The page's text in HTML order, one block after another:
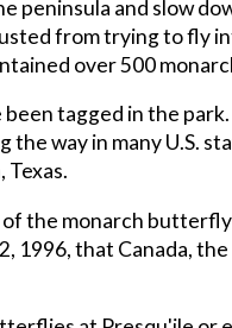
peninsula and slow
from trying to fly
over 500
tagged in the
way in many U.S.
Texas.
the monarch
1996, that Canada,